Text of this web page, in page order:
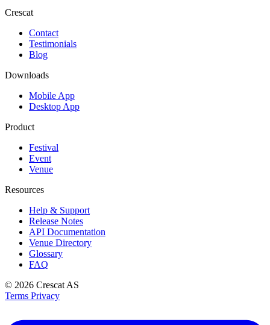
Crescat
Contact
Testimonials
Blog
Downloads
Mobile App
Desktop App
Product
Festival
Event
Venue
Resources
Help & Support
Release Notes
API Documentation
Venue Directory
Glossary
FAQ
© 2026 Crescat AS
Terms Privacy